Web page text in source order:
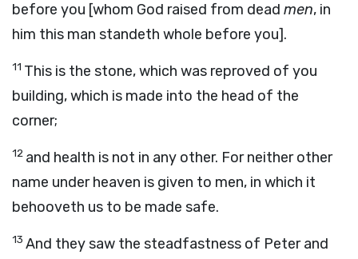
before you [whom God raised from dead men, in
him this man standeth whole before you].
11 This is the stone, which was reproved of you
building, which is made into the head of the
corner;
12 and health is not in any other. For neither other
name under heaven is given to men, in which it
behooveth us to be made safe.
13 And they saw the steadfastness of Peter and